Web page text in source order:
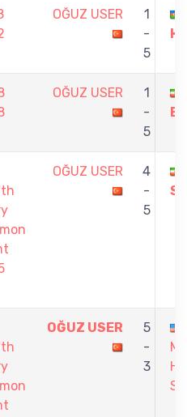
OĞUZ USER
1
-
5
OĞUZ USER
1
-
5
OĞUZ USER
4
-
5
OĞUZ USER
5
-
3